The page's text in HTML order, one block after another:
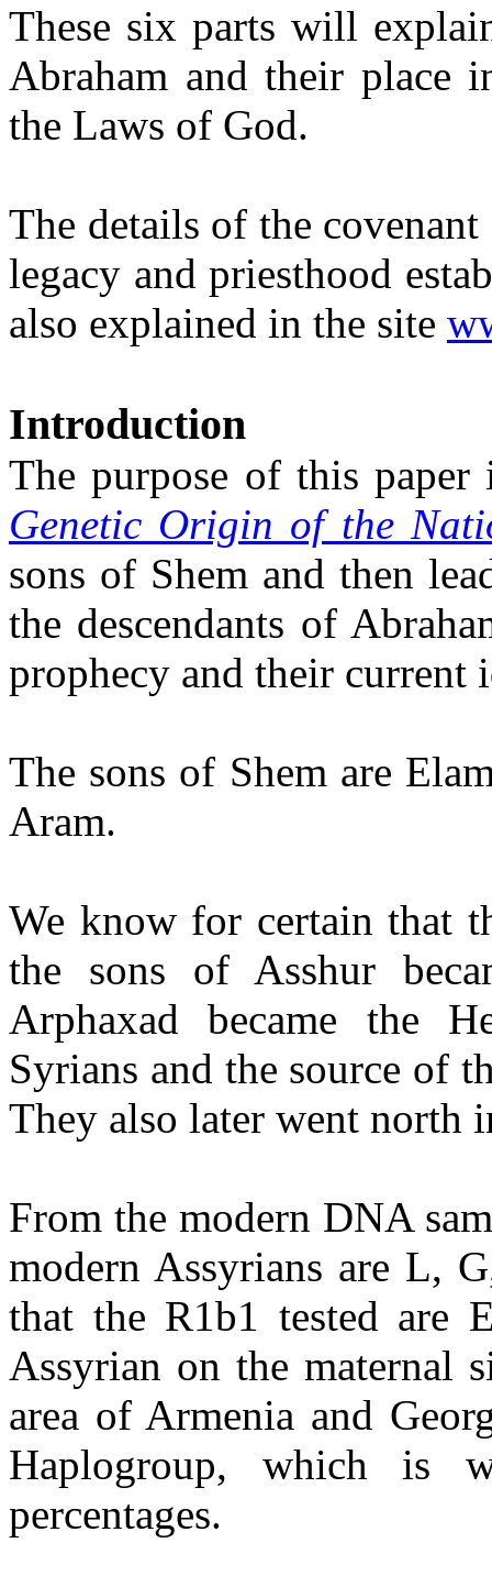
These six parts will
Abraham and their place
the Laws of God.
The details of the
legacy and priesthood
also explained in the site
Introduction
The purpose of this
Genetic Origin of the
sons of Shem and then
the descendants of
prophecy and their current
The sons of Shem are
Aram.
We know for certain that
the sons of Asshur
Arphaxad became the
Syrians and the source of
They also later went north
From the modern DNA
modern Assyrians are L,
that the R1b1 tested are
Assyrian on the maternal
area of Armenia and
Haplogroup, which is
percentages.